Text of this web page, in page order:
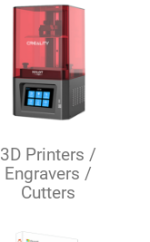
3D Printers /
Engravers /
Cutters